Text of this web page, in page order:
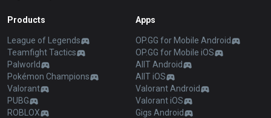
Products
League of Legends
Teamfight Tactics
Palworld
Pokémon Champions
Valorant
PUBG
ROBLOX
Apps
OP.GG for Mobile Android
OP.GG for Mobile iOS
AllT Android
AllT iOS
Valorant Android
Valorant iOS
Gigs Android